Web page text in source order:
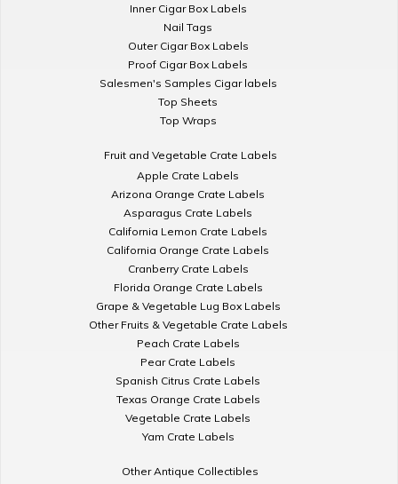
Inner Cigar Box Labels
Nail Tags
Outer Cigar Box Labels
Proof Cigar Box Labels
Salesmen's Samples Cigar labels
Top Sheets
Top Wraps
Fruit and Vegetable Crate Labels
Apple Crate Labels
Arizona Orange Crate Labels
Asparagus Crate Labels
California Lemon Crate Labels
California Orange Crate Labels
Cranberry Crate Labels
Florida Orange Crate Labels
Grape & Vegetable Lug Box Labels
Other Fruits & Vegetable Crate Labels
Peach Crate Labels
Pear Crate Labels
Spanish Citrus Crate Labels
Texas Orange Crate Labels
Vegetable Crate Labels
Yam Crate Labels
Other Antique Collectibles